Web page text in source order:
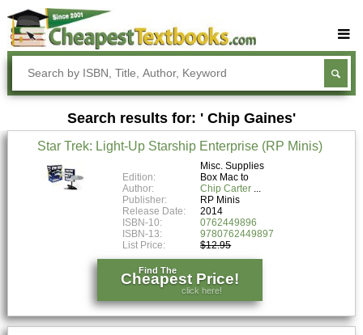
Buy Textbooks
Rent Textbooks
Sell Textbooks
Textbook Subjects
FAQs
Blog
Search results for: ' Chip Gaines'
Star Trek: Light-Up Starship Enterprise (RP Minis)
Misc. Supplies
Edition:
Box Mac to
Author:
Chip Carter
Publisher:
RP Minis
Release Date:
2014
ISBN-10:
0762449896
ISBN-13:
9780762449897
List Price:
$12.95
Find The
Cheapest Price!
click here!